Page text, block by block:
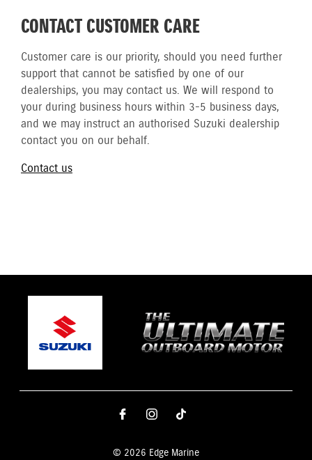
CONTACT CUSTOMER CARE
Customer care is our priority, should you need further
support that cannot be satisfied by one of our
dealerships, you may contact us. We will respond to
your during business hours within 3-5 business days,
and we may instruct an authorised Suzuki dealership
contact you on our behalf.
Contact us
© 2026 Edge Marine